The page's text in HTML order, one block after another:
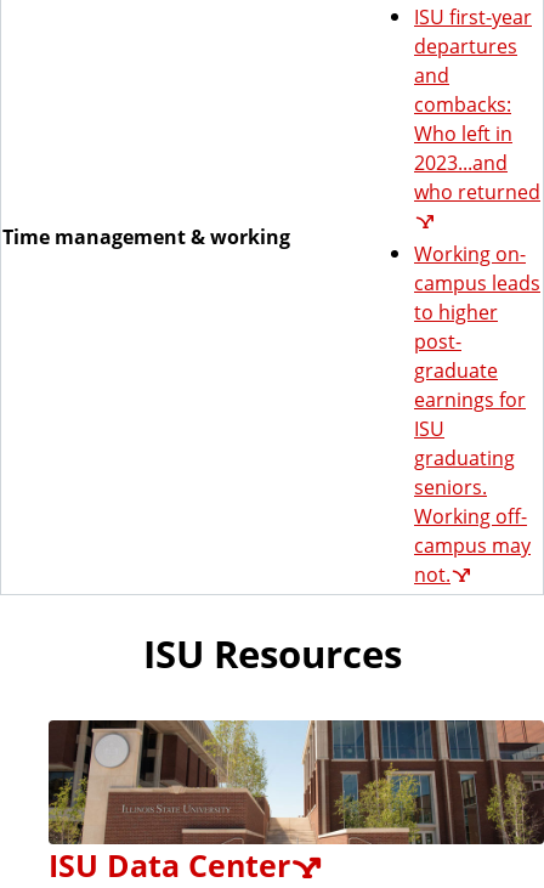
Time management & working
ISU first-year
departures
and
combacks:
Who left in
2023...and
who returned
Working on-
campus leads
to higher
post-
graduate
earnings for
ISU
graduating
seniors.
Working off-
campus may
not.
ISU Resources
ISU Data Center